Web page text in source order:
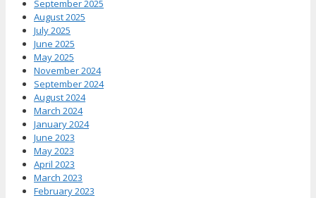
September 2025
August 2025
July 2025
June 2025
May 2025
November 2024
September 2024
August 2024
March 2024
January 2024
June 2023
May 2023
April 2023
March 2023
February 2023